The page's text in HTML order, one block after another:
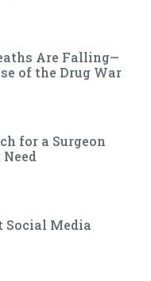
Are Falling—
of the Drug War
for a Surgeon
Need
Social Media